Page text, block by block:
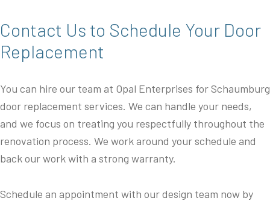
Contact Us to Schedule Your Door
Replacement
You can hire our team at Opal Enterprises for Schaumburg
door replacement services. We can handle your needs,
and we focus on treating you respectfully throughout the
renovation process. We work around your schedule and
back our work with a strong warranty.
Schedule an appointment with our design team now by